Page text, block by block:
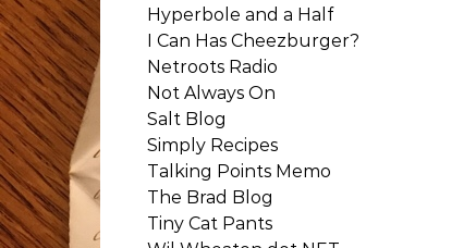
Hyperbole and a Half
I Can Has Cheezburger?
Netroots Radio
Not Always On
Salt Blog
Simply Recipes
Talking Points Memo
The Brad Blog
Tiny Cat Pants